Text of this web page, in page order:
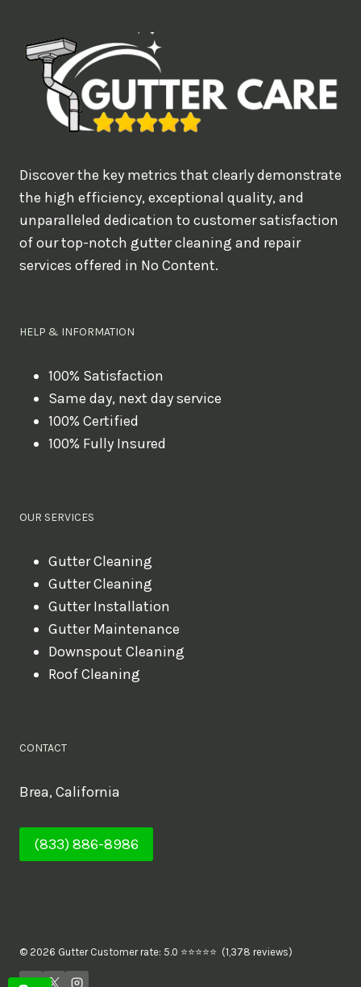
e
a
u
l
d
y
o
l
Discover the key metrics that clearly demonstrate
the high efficiency, exceptional quality, and
unparalleled dedication to customer satisfaction
of our top-notch gutter cleaning and repair
services offered in No Content.
HELP & INFORMATION
100% Satisfaction
Same day, next day service
100% Certified
100% Fully Insured
OUR SERVICES
Gutter Cleaning
Gutter Cleaning
Gutter Installation
Gutter Maintenance
Downspout Cleaning
Roof Cleaning
CONTACT
Brea, California
(833) 886-8986
© 2026 Gutter Customer rate: 5.0 ⭐⭐⭐⭐⭐ (1,378 reviews)